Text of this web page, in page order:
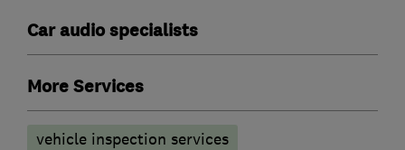
Car audio specialists
More Services
vehicle inspection services